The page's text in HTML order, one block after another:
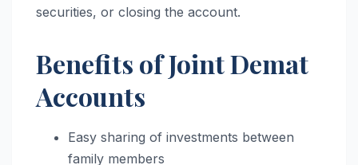
securities, or closing the account.
Benefits of Joint Demat
Accounts
Easy sharing of investments between
family members